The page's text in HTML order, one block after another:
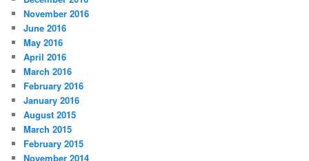
November 2016
June 2016
May 2016
April 2016
March 2016
February 2016
January 2016
August 2015
March 2015
February 2015
November 2014